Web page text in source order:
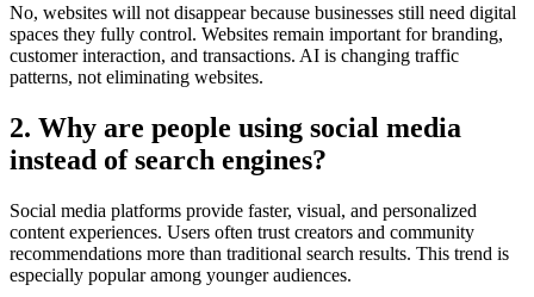
No, websites will not disappear because businesses still need digital
spaces they fully control. Websites remain important for branding,
customer interaction, and transactions. AI is changing traffic
patterns, not eliminating websites.
2. Why are people using social media
instead of search engines?
Social media platforms provide faster, visual, and personalized
content experiences. Users often trust creators and community
recommendations more than traditional search results. This trend is
especially popular among younger audiences.